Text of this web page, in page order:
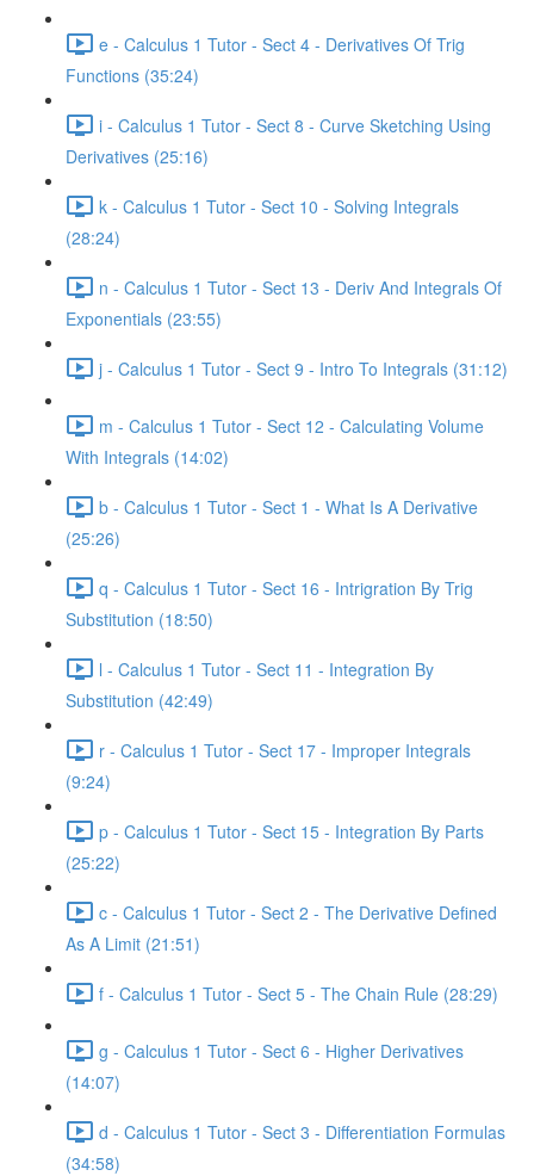
e - Calculus 1 Tutor - Sect 4 - Derivatives Of Trig
Functions (35:24)
i - Calculus 1 Tutor - Sect 8 - Curve Sketching Using
Derivatives (25:16)
k - Calculus 1 Tutor - Sect 10 - Solving Integrals
(28:24)
n - Calculus 1 Tutor - Sect 13 - Deriv And Integrals Of
Exponentials (23:55)
j - Calculus 1 Tutor - Sect 9 - Intro To Integrals (31:12)
m - Calculus 1 Tutor - Sect 12 - Calculating Volume
With Integrals (14:02)
b - Calculus 1 Tutor - Sect 1 - What Is A Derivative
(25:26)
q - Calculus 1 Tutor - Sect 16 - Intrigration By Trig
Substitution (18:50)
l - Calculus 1 Tutor - Sect 11 - Integration By
Substitution (42:49)
r - Calculus 1 Tutor - Sect 17 - Improper Integrals
(9:24)
p - Calculus 1 Tutor - Sect 15 - Integration By Parts
(25:22)
c - Calculus 1 Tutor - Sect 2 - The Derivative Defined
As A Limit (21:51)
f - Calculus 1 Tutor - Sect 5 - The Chain Rule (28:29)
g - Calculus 1 Tutor - Sect 6 - Higher Derivatives
(14:07)
d - Calculus 1 Tutor - Sect 3 - Differentiation Formulas
(34:58)